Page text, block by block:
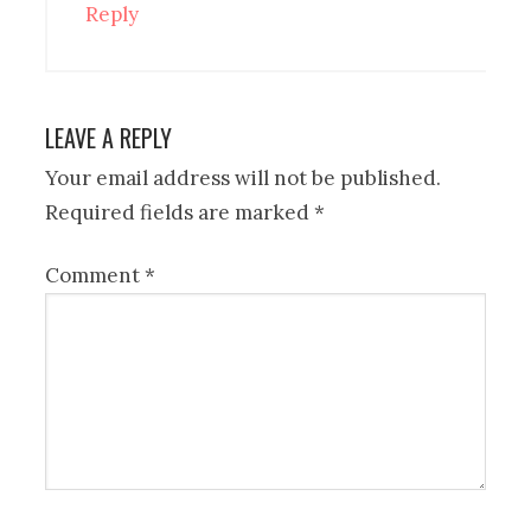
Reply
LEAVE A REPLY
Your email address will not be published.
Required fields are marked*
Comment*